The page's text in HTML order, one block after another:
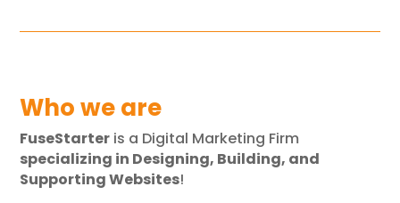
Who we are
FuseStarter is a Digital Marketing Firm
specializing in Designing, Building, and
Supporting Websites!